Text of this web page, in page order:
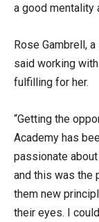
a good mentality
Rose Gambrell,
said working
fulfilling for her.
“Getting the
Academy has
passionate
and this was the
them new
their eyes. I